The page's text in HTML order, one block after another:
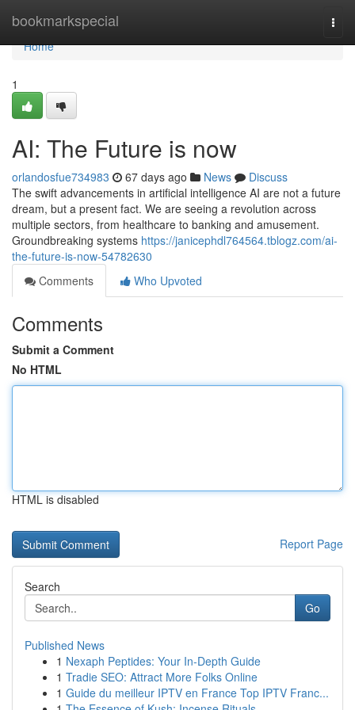
bookmarkspecial
Home
Home
1
AI: The Future is now
orlandosfue734983 67 days ago News
Discuss
The swift advancements in artificial intelligence AI are not a future
dream, but a present fact. We are seeing a revolution across
multiple sectors, from healthcare to banking and amusement.
Groundbreaking systems https://janicephdl764564.tblogz.com/ai-
the-future-is-now-54782630
Comments
Who Upvoted
Comments
Submit a Comment
No HTML
HTML is disabled
Report Page
Search
Go
Published News
1 Nexaph Peptides: Your In-Depth Guide
1 Tradie SEO: Attract More Folks Online
1 Guide du meilleur IPTV en France Top IPTV Franc...